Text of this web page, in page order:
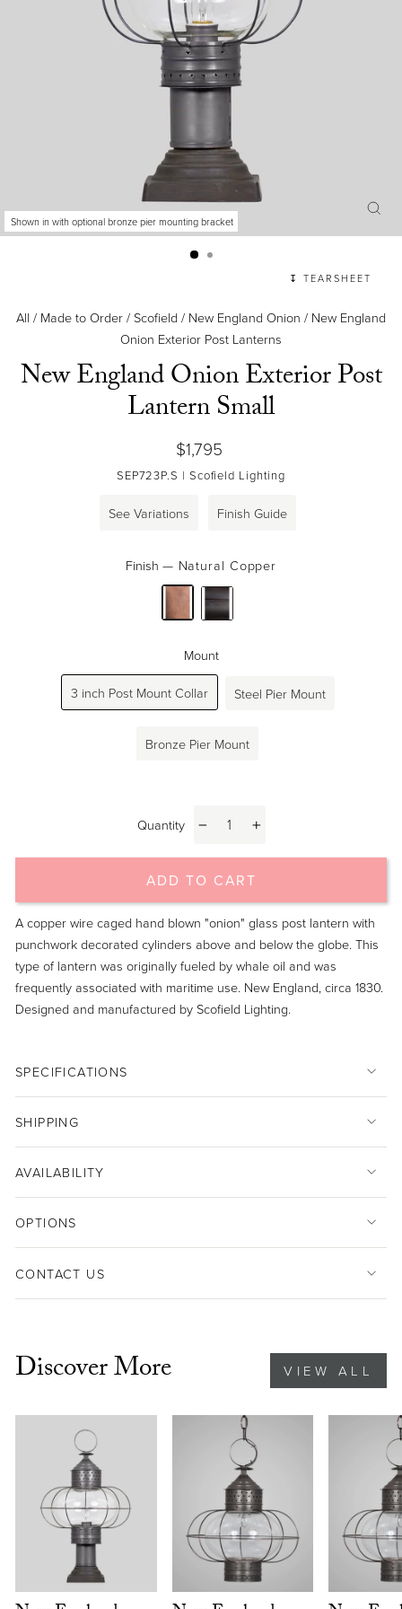
Shown in with optional bronze pier mounting bracket
↧ TEARSHEET
All / Made to Order / Scofield / New England Onion / New England
Onion Exterior Post Lanterns
New England Onion Exterior Post
Lantern Small
Regular
price
$1,795
SEP723P.S | Scofield Lighting
See Variations Finish Guide
Finish — Natural Copper
Mount
3 inch Post Mount Collar Steel Pier Mount
Bronze Pier Mount
Quantity
+
ADD TO CART
A copper wire caged hand blown "onion" glass post lantern with
punchwork decorated cylinders above and below the globe. This
type of lantern was originally fueled by whale oil and was
frequently associated with maritime use. New England, circa 1830.
Designed and manufactured by Scofield Lighting.
SPECIFICATIONS
SHIPPING
AVAILABILITY
OPTIONS
CONTACT US
Discover More VIEW ALL